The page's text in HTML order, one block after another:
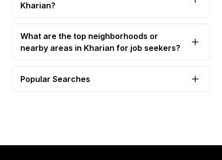
Kharian?
What are the top neighborhoods or
nearby areas in Kharian for job seekers?
Popular Searches
customer xperience officer Jobs in Kharian